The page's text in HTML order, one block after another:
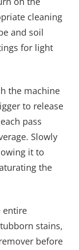
cleaning
and soil
for light
the machine
to release
pass
Slowly
it to
the
entire
stains,
before